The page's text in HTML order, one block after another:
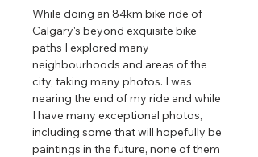
While doing an 84km bike ride of
Calgary's beyond exquisite bike
paths I explored many
neighbourhoods and areas of the
city, taking many photos. I was
nearing the end of my ride and while
I have many exceptional photos,
including some that will hopefully be
paintings in the future, none of them